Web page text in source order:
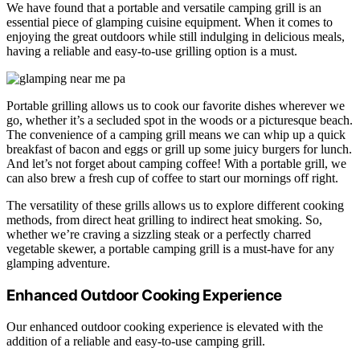
We have found that a portable and versatile camping grill is an
essential piece of glamping cuisine equipment. When it comes to
enjoying the great outdoors while still indulging in delicious meals,
having a reliable and easy-to-use grilling option is a must.
Portable grilling allows us to cook our favorite dishes wherever we
go, whether it’s a secluded spot in the woods or a picturesque beach.
The convenience of a camping grill means we can whip up a quick
breakfast of bacon and eggs or grill up some juicy burgers for lunch.
And let’s not forget about camping coffee! With a portable grill, we
can also brew a fresh cup of coffee to start our mornings off right.
The versatility of these grills allows us to explore different cooking
methods, from direct heat grilling to indirect heat smoking. So,
whether we’re craving a sizzling steak or a perfectly charred
vegetable skewer, a portable camping grill is a must-have for any
glamping adventure.
Enhanced Outdoor Cooking Experience
Our enhanced outdoor cooking experience is elevated with the
addition of a reliable and easy-to-use camping grill.